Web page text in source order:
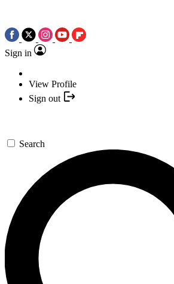
Sign in
View Profile
Sign out
Search